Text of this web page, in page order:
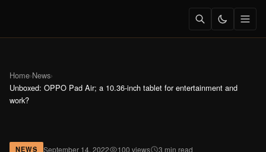
Home›News›
Unboxed: OPPO Pad Air; a 10.36-inch tablet for entertainment and
work?
NEWS September 14, 2022 100 views 3 min read